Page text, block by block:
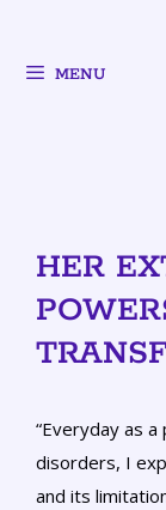
MENU
HER
“Everyday as
disorders, I
and its